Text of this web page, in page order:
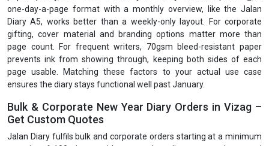
one-day-a-page format with a monthly overview, like the Jalan
Diary A5, works better than a weekly-only layout. For corporate
gifting, cover material and branding options matter more than
page count. For frequent writers, 70gsm bleed-resistant paper
prevents ink from showing through, keeping both sides of each
page usable. Matching these factors to your actual use case
ensures the diary stays functional well past January.
Bulk & Corporate New Year Diary Orders in Vizag –
Get Custom Quotes
Jalan Diary fulfils bulk and corporate orders starting at a minimum